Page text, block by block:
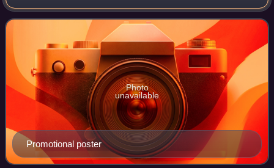
16. The film follows two girls: outcast Skye Rotter, and the
spoiled Madison Penrose who hos
Promotional poster
Photo
unavailable